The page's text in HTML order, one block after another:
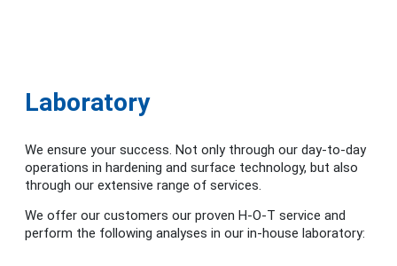
Laboratory
We ensure your success. Not only through our day-to-day
operations in hardening and surface technology, but also
through our extensive range of services.
We offer our customers our proven H-O-T service and
perform the following analyses in our in-house laboratory: